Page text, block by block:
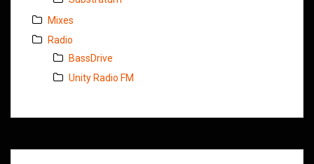
Mixes
Radio
BassDrive
Unity Radio FM